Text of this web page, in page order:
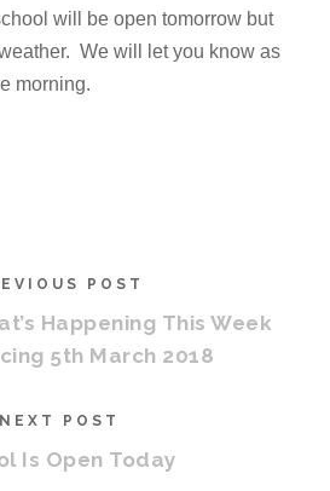
will be open tomorrow but
We will let you know as
morning.
POST
Happening This Week
5th March 2018
NEXT POST
Is Open Today